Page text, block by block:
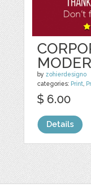
by zohierdesigno
categories: Print,
$ 6.00
Details